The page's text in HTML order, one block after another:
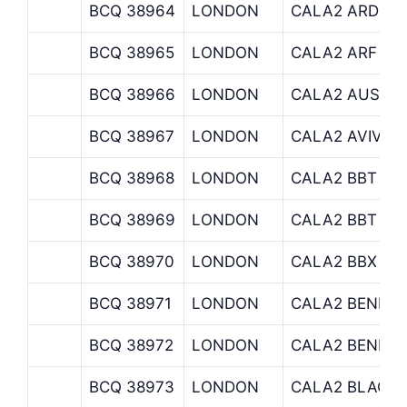
BCQ 38964 LONDON CALA2
BCQ 38965 LONDON CALA2 ARF
BCQ 38966 LONDON CALA2
BCQ 38967 LONDON CALA2 AVIVA
BCQ 38968 LONDON CALA2 BBT
BCQ 38969 LONDON CALA2 BBT
BCQ 38970 LONDON CALA2 BBX
BCQ 38971 LONDON CALA2
BCQ 38972 LONDON CALA2
BCQ 38973 LONDON CALA2